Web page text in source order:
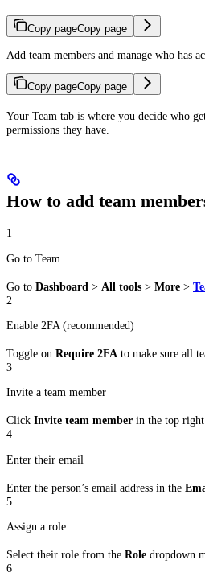
Copy pageCopy page
Add team members and manage who has
Copy pageCopy page
Your Team tab is where you decide who
permissions they have.
How to add team
1
Go to Team
Go to Dashboard > All tools > More >
2
Enable 2FA (recommended)
Toggle on Require 2FA to make sure all
3
Invite a team member
Click Invite team member in the top
4
Enter their email
Enter the person’s email address in the
5
Assign a role
Select their role from the Role dropdown
6